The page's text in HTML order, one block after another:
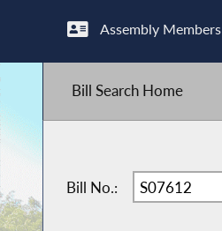
Assembly Members
Bill Search Home
Bill No.: